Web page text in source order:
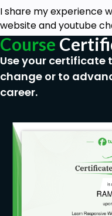
I share my experience
website and youtube
Course
Use your certificate
change or to
career.